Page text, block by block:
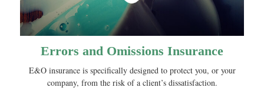
Errors and Omissions Insurance
E&O insurance is specifically designed to protect you, or your
company, from the risk of a client’s dissatisfaction.